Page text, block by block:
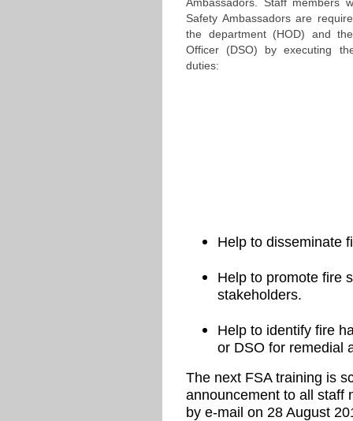
Safety Ambassadors are
the department (HOD) and
Officer (DSO) by executing
duties:
Help to disseminate
Help to promote fire
stakeholders.
Help to identify fire
or DSO for remedial
The next FSA training is
announcement to all staff
by e-mail on 28 August